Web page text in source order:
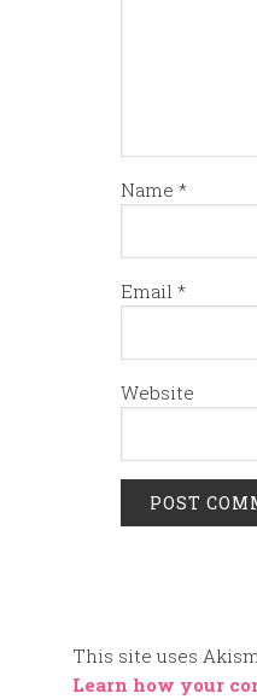
Name *
Email *
Website
This site uses
Learn how your